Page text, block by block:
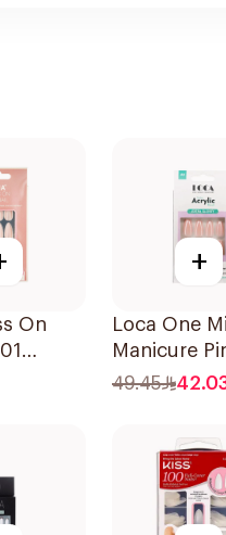
On
Nails
+
Loca One
Manicure
Coffin Nails
49.45